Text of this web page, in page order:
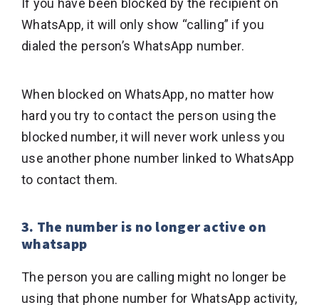
If you have been blocked by the recipient on
WhatsApp, it will only show “calling” if you
dialed the person’s WhatsApp number.
When blocked on WhatsApp, no matter how
hard you try to contact the person using the
blocked number, it will never work unless you
use another phone number linked to WhatsApp
to contact them.
3. The number is no longer active on
whatsapp
The person you are calling might no longer be
using that phone number for WhatsApp activity,